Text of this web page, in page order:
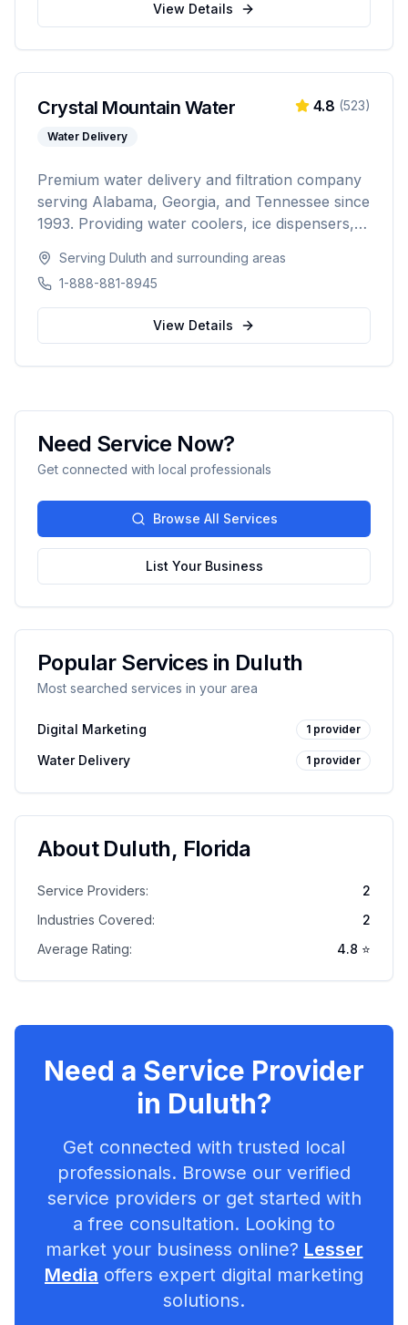
View Details
Crystal Mountain Water
Water Delivery
4.8 (523)
Premium water delivery and filtration company
serving Alabama, Georgia, and Tennessee since
1993. Providing water coolers, ice dispensers,
point-of-use filtration systems to over 10,000
residential and commercial customers.
Serving Duluth and surrounding areas
1-888-881-8945
View Details
Need Service Now?
Get connected with local professionals
Browse All Services
List Your Business
Popular Services in Duluth
Most searched services in your area
Digital Marketing 1 provider
Water Delivery 1 provider
About Duluth, Florida
Service Providers:
2
Industries Covered:
2
Average Rating:
4.8 ⭐
Need a Service Provider
in Duluth?
Get connected with trusted local
professionals. Browse our verified
service providers or get started with
a free consultation. Looking to
market your business online? Lesser
Media offers expert digital marketing
solutions.